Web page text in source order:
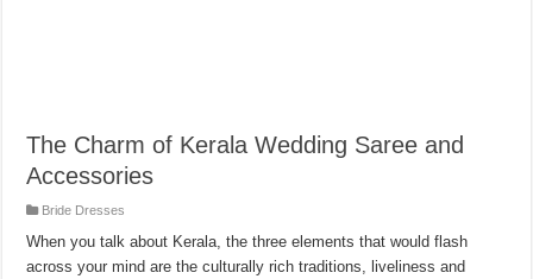
The Charm of Kerala Wedding Saree and
Accessories
Bride Dresses
When you talk about Kerala, the three elements that would flash
across your mind are the culturally rich traditions, liveliness and